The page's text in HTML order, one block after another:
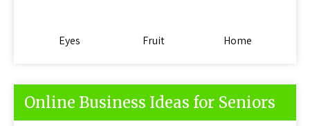
Eyes Fruit Home
Online Business Ideas for Seniors